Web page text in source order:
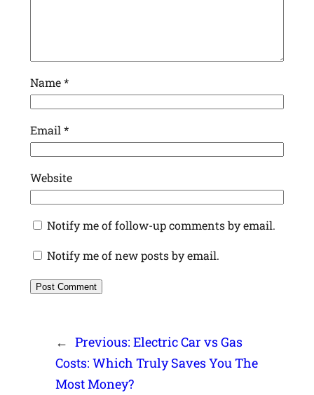
Name*
Email*
Website
Notify me of follow-up comments by email.
Notify me of new posts by email.
← Previous: Electric Car vs Gas
Costs: Which Truly Saves You The
Most Money?